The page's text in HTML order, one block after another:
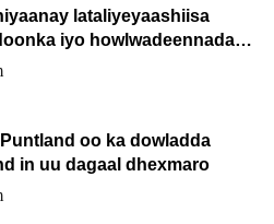
lataliyeyaashiisa
iyo howlwadeennada
oo ka dowladda
in uu dagaal dhexmaro